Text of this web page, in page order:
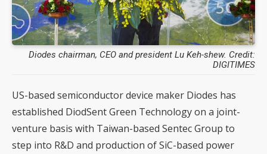
Diodes chairman, CEO and president Lu Keh-shew. Credit:
DIGITIMES
US-based semiconductor device maker Diodes has
established DiodSent Green Technology on a joint-
venture basis with Taiwan-based Sentec Group to
step into R&D and production of SiC-based power